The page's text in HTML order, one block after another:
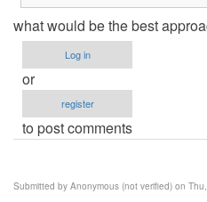
what would be the best
Log in
or
register
to post comments
Submitted by Anonymous (not verified) on